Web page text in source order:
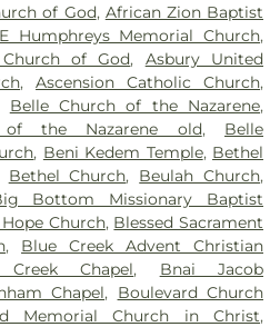
C,Curtis House,Davis Fine Arts
,Dorms,Drain-Jordan Library,
,Dunbar Branch Library,
School,East Hall,Eastbrook
,Elk Valley Branch Library,Elk
School,Elkview Middle School,
Center,Fair Haven Christian
,Ferrell House,Flatwoods
,Fleming Hall,Garnet Career
C Weimer Elementary School,
High School,Glasgow Public
Elementary School,HOUSE
Hall,Hayes Middle School,Hill
School,Horace Mann
of God, African Zion Baptist
Humphreys Memorial Church,
of God, Asbury United
,Ascension Catholic Church,
Belle Church of the Nazarene,
of the Nazarene old, Belle
, Beni Kedem Temple, Bethel
Bethel Church, Beulah Church,
Bottom Missionary Baptist
Hope Church, Blessed Sacrament
, Blue Creek Advent Christian
Chapel, Bnai Jacob
Chapel, Boulevard Church
Memorial Church in Christ,